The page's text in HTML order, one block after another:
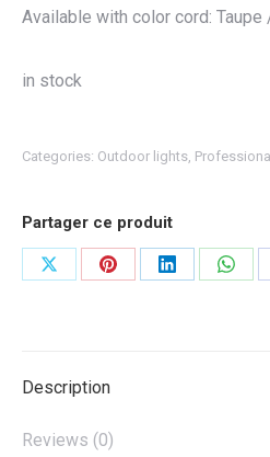
Available with color cord:
in stock
Categories: Outdoor lights,
Partager ce produit
Share
Share
Share
Share
Description
Reviews (0)